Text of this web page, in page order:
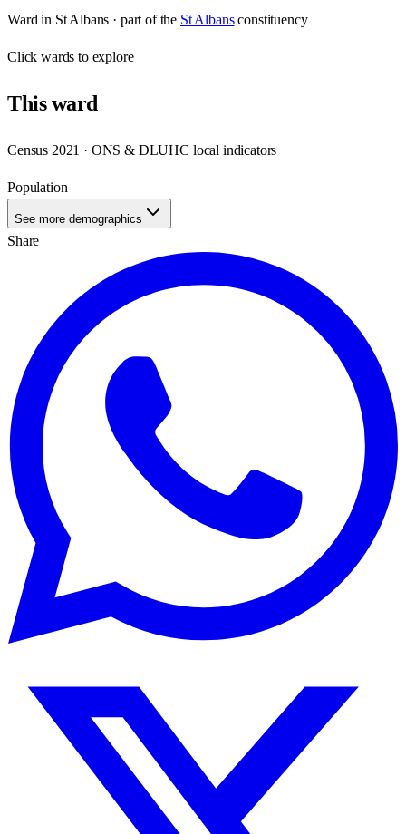
Ward in St Albans · part of the St Albans constituency
Clickwards to explore
Thisward
Census 2021 · ONS & DLUHC local indicators
Population—
See more demographics
Share